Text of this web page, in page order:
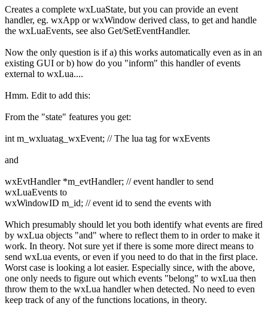
Creates a complete wxLuaState, but you can provide an event
handler, eg. wxApp or wxWindow derived class, to get and handle
the wxLuaEvents, see also Get/SetEventHandler.
Now the only question is if a) this works automatically even as in an
existing GUI or b) how do you "inform" this handler of events
external to wxLua....
Hmm. Edit to add this:
From the "state" features you get:
int m_wxluatag_wxEvent; // The lua tag for wxEvents
and
wxEvtHandler *m_evtHandler; // event handler to send
wxLuaEvents to
wxWindowID m_id; // event id to send the events with
Which presumably should let you both identify what events are fired
by wxLua objects "and" where to reflect them to in order to make it
work. In theory. Not sure yet if there is some more direct means to
send wxLua events, or even if you need to do that in the first place.
Worst case is looking a lot easier. Especially since, with the above,
one only needs to figure out which events "belong" to wxLua then
throw them to the wxLua handler when detected. No need to even
keep track of any of the functions locations, in theory.